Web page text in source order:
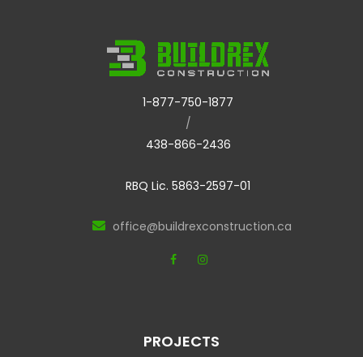
1-877-750-1877
/
438-866-2436
RBQ Lic. 5863-2597-01
office@buildrexconstruction.ca
PROJECTS